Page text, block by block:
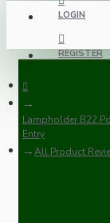
LOGIN
REGISTER
Lampholder B22
Entry
All Product